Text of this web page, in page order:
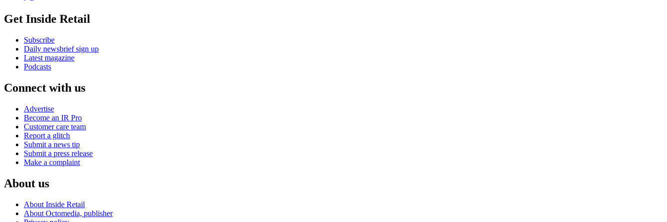
Get Inside Retail
Subscribe
Daily newsbrief sign up
Latest magazine
Podcasts
Connect with us
Advertise
Become an IR Pro
Customer care team
Report a glitch
Submit a news tip
Submit a press release
Make a complaint
About us
About Inside Retail
About Octomedia, publisher